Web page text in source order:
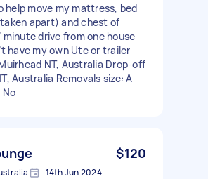
help move my mattress, bed
apart) and chest of
minute drive from one house
have my own Ute or trailer
NT, Australia Drop-off
Australia Removals size: A
$120
14th Jun 2024